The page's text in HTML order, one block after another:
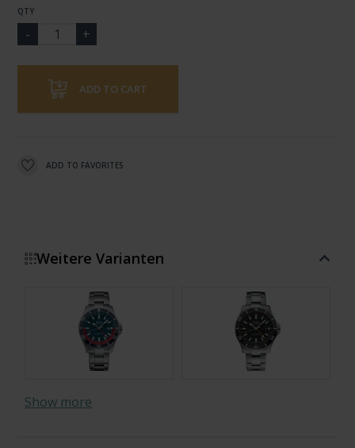
QTY
ADD TO CART
ADD TO FAVORITES
Weitere Varianten
Show more